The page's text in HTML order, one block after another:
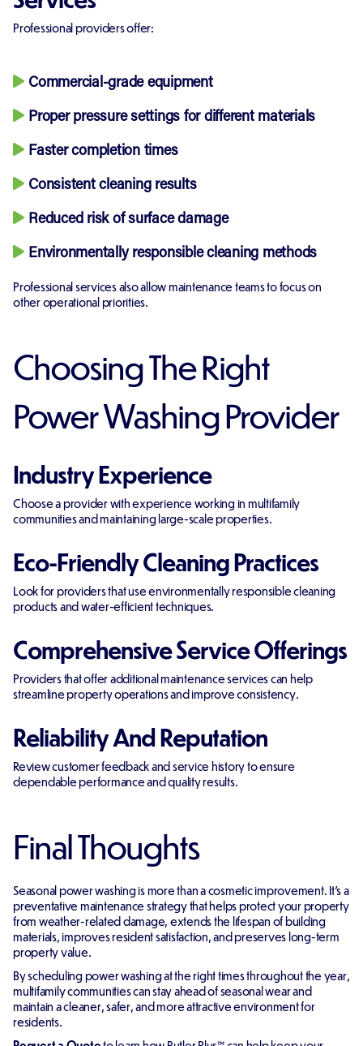
Professional providers offer:
Commercial-grade equipment
Proper pressure settings for different materials
Faster completion times
Consistent cleaning results
Reduced risk of surface damage
Environmentally responsible cleaning methods
Professional services also allow maintenance teams to focus on
other operational priorities.
Choosing The Right
Power Washing Provider
Industry Experience
Choose a provider with experience working in multifamily
communities and maintaining large-scale properties.
Eco-Friendly Cleaning Practices
Look for providers that use environmentally responsible cleaning
products and water-efficient techniques.
Comprehensive Service Offerings
Providers that offer additional maintenance services can help
streamline property operations and improve consistency.
Reliability And Reputation
Review customer feedback and service history to ensure
dependable performance and quality results.
Final Thoughts
Seasonal power washing is more than a cosmetic improvement. It's a
preventative maintenance strategy that helps protect your property
from weather-related damage, extends the lifespan of building
materials, improves resident satisfaction, and preserves long-term
property value.
By scheduling power washing at the right times throughout the year,
multifamily communities can stay ahead of seasonal wear and
maintain a cleaner, safer, and more attractive environment for
residents.